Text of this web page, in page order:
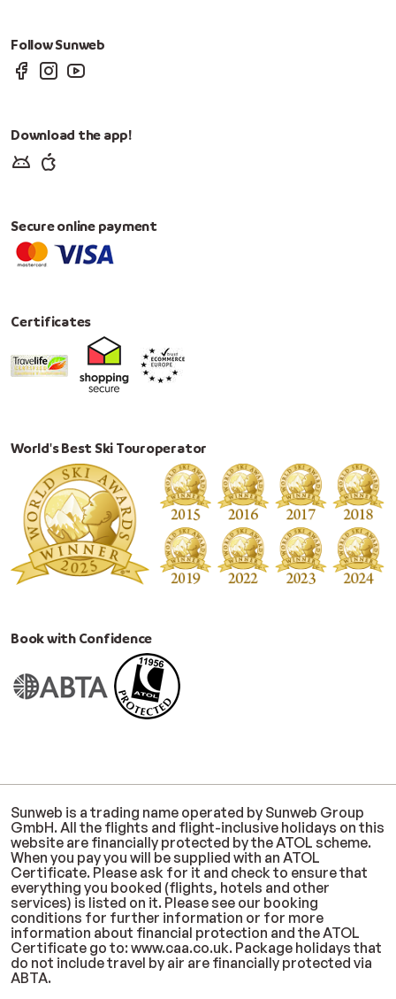
Follow Sunweb
Download the app!
Secure online payment
Certificates
World's Best Ski Touroperator
Book with Confidence
Sunweb is a trading name operated by Sunweb Group
GmbH. All the flights and flight-inclusive holidays on this
website are financially protected by the ATOL scheme.
When you pay you will be supplied with an ATOL
Certificate. Please ask for it and check to ensure that
everything you booked (flights, hotels and other
services) is listed on it. Please see our booking
conditions for further information or for more
information about financial protection and the ATOL
Certificate go to: www.caa.co.uk. Package holidays that
do not include travel by air are financially protected via
ABTA.